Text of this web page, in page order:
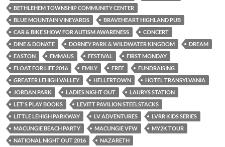
BETHLEHEM TOWNSHIP COMMUNITY CENTER
BLUE MOUNTAIN VINEYARDS
BRAVEHEART HIGHLAND PUB
CAR & BIKE SHOW FOR AUTISM AWARENESS
CONCERT
DINE & DONATE
DORNEY PARK & WILDWATER KINGDOM
DREAM
EASTON
EMMAUS FESTIVAL
FIRST MONDAY
FLOAT FOR LIFE 2016
FMILY FREE
FUNDRAISING
GREATER LEHIGH VALLEY
HELLERTOWN
HOTEL TRANSYLVANIA
JORDAN PARK
LADIES NIGHT OUT
LAURYS STATION
LET'S PLAY BOOKS
LEVITT PAVILION STEELSTACKS
LITTLE LEHIGH PARKWAY
LV ADVENTURES
LVRR KIDS SERIES
MACUNGIE BEACH PARTY
MACUNGIE VFW
MY2K TOUR
NATIONAL NIGHT OUT 2016
NAZARETH